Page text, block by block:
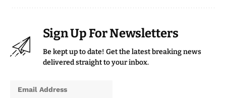
Sign Up For Newsletters
Be kept up to date! Get the latest breaking news
delivered straight to your inbox.